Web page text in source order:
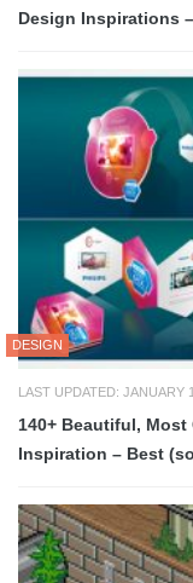
Design Inspirations
DESIGN
LAST UPDATED: JANUARY
140+ Beautiful,
Inspiration – Best